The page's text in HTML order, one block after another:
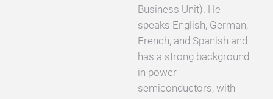
Business Unit). He
speaks English, German,
French, and Spanish and
has a strong background
in power
semiconductors, with